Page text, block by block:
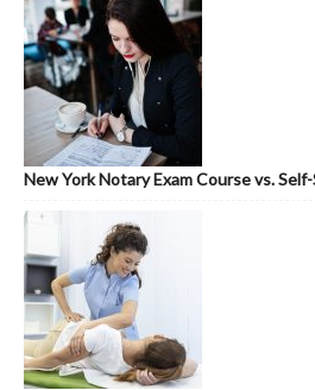
New York Notary Exam Course vs.